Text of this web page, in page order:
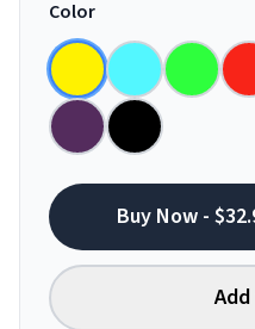
Color
Buy Now -